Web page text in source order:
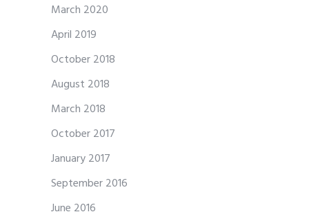
March 2020
April 2019
October 2018
August 2018
March 2018
October 2017
January 2017
September 2016
June 2016